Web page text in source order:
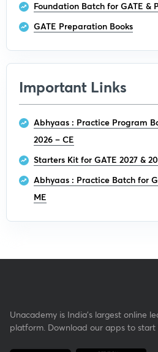
Foundation Batch for GATE &
GATE Preparation Books
Important Links
Abhyaas : Practice Program
2026 – CE
Starters Kit for GATE 2027 &
Abhyaas : Practice Batch for
ME
Unacademy is India’s largest online
platform. Download our apps to start